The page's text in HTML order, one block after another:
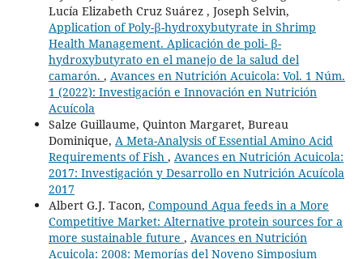
Lucía Elizabeth Cruz Suárez , Joseph Selvin,
Application of Poly-β-hydroxybutyrate in Shrimp
Health Management. Aplicación de poli- β-
hydroxybutyrato en el manejo de la salud del
camarón. , Avances en Nutrición Acuicola: Vol. 1 Núm.
1 (2022): Investigación e Innovación en Nutrición
Acuícola
Salze Guillaume, Quinton Margaret, Bureau
Dominique, A Meta-Analysis of Essential Amino Acid
Requirements of Fish , Avances en Nutrición Acuicola:
2017: Investigación y Desarrollo en Nutrición Acuícola
2017
Albert G.J. Tacon, Compound Aqua feeds in a More
Competitive Market: Alternative protein sources for a
more sustainable future , Avances en Nutrición
Acuicola: 2008: Memorías del Noveno Simposium